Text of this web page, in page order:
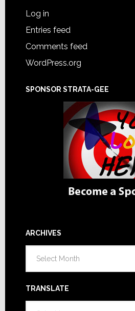
Log in
Entries feed
Comments feed
WordPress.org
SPONSOR STRATA-GEE
ARCHIVES
TRANSLATE